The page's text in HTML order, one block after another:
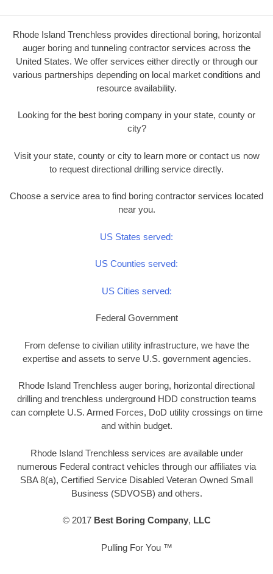
Rhode Island Trenchless provides directional boring, horizontal
auger boring and tunneling contractor services across the
United States. We offer services either directly or through our
various partnerships depending on local market conditions and
resource availability.
Looking for the best boring company in your state, county or
city?
Visit your state, county or city to learn more or contact us now
to request directional drilling service directly.
Choose a service area to find boring contractor services located
near you.
US States served:
US Counties served:
US Cities served:
Federal Government
From defense to civilian utility infrastructure, we have the
expertise and assets to serve U.S. government agencies.
Rhode Island Trenchless auger boring, horizontal directional
drilling and trenchless underground HDD construction teams
can complete U.S. Armed Forces, DoD utility crossings on time
and within budget.
Rhode Island Trenchless services are available under
numerous Federal contract vehicles through our affiliates via
SBA 8(a), Certified Service Disabled Veteran Owned Small
Business (SDVOSB) and others.
© 2017 Best Boring Company, LLC
Pulling For You ™